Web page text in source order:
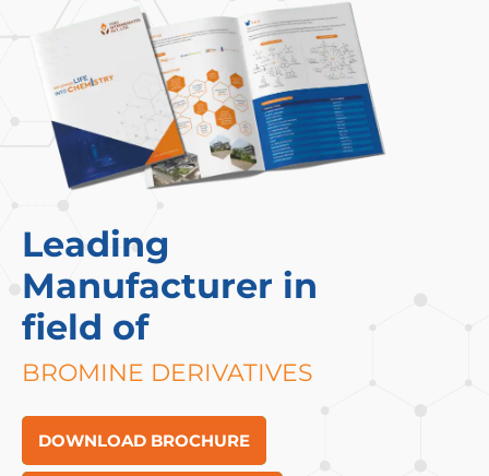
Leading
Manufacturer in
field of
BROMINE DERIVATIVES
DOWNLOAD BROCHURE